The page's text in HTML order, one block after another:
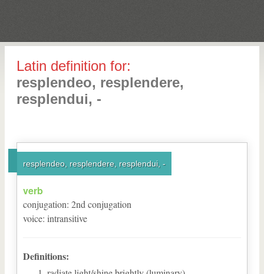
Latin definition for:
resplendeo, resplendere,
resplendui, -
resplendeo, resplendere, resplendui, -
verb
conjugation: 2nd conjugation
voice: intransitive
Definitions: